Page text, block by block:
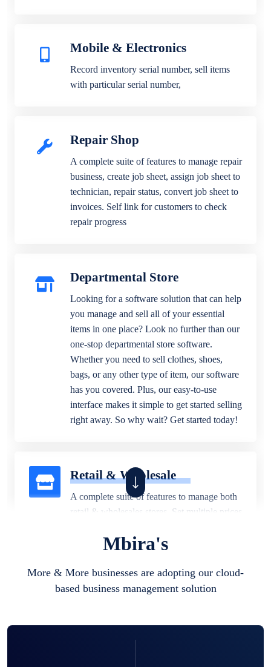
Mobile & Electronics
Record inventory serial number, sell items
with particular serial number,
Repair Shop
A complete suite of features to manage repair
business, create job sheet, assign job sheet to
technician, repair status, convert job sheet to
invoices. Self link for customers to check
repair progress
Departmental Store
Looking for a software solution that can help
you manage and sell all of your essential
items in one place? Look no further than our
one-stop departmental store software.
Whether you need to sell clothes, shoes,
bags, or any other type of item, our software
has you covered. Plus, our easy-to-use
interface makes it simple to get started selling
right away. So why wait? Get started today!
Retail & Wholesale
A complete suite of features to manage both
retail & wholesales stores. Set multiple prices
business locations.
Mbira's
More & More businesses are adopting our cloud-
based business management solution